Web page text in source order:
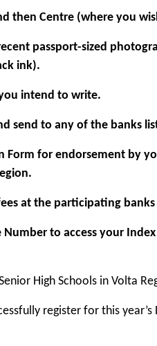
then Centre (where you
passport-sized
ink).
intend to write.
send to any of the banks
Form for endorsement by
at the participating
to access your
High Schools in Volta
register for this